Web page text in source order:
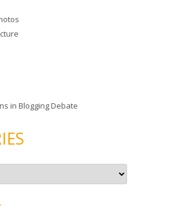
in Blogging Debate